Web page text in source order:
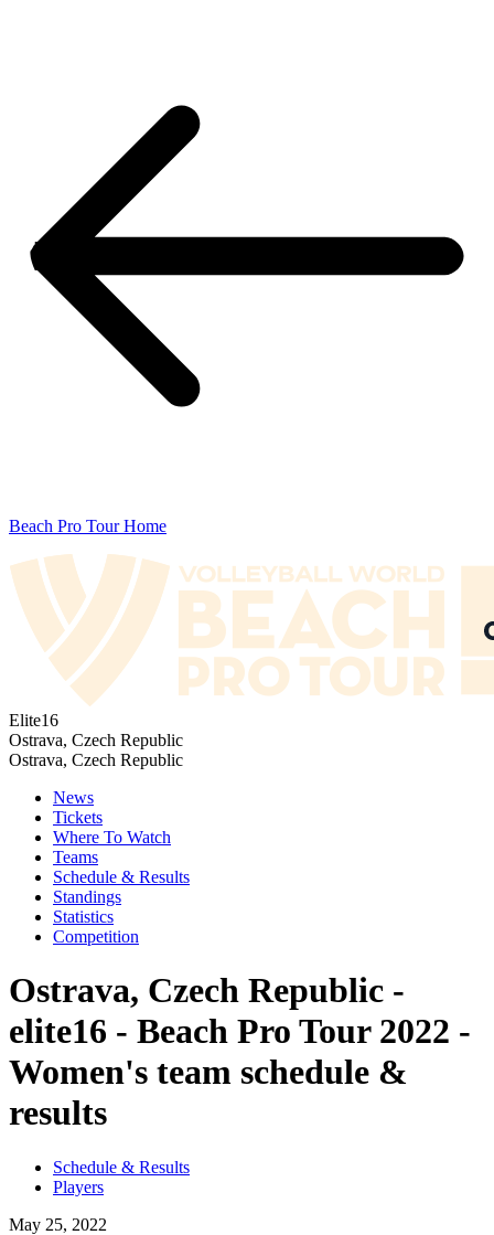
Beach Pro Tour Home
Elite16
Ostrava, Czech Republic
Ostrava, Czech Republic
News
Tickets
Where To Watch
Teams
Schedule & Results
Standings
Statistics
Competition
Ostrava, Czech Republic -
elite16 - Beach Pro Tour 2022 -
Women's team schedule &
results
Schedule & Results
Players
May 25, 2022